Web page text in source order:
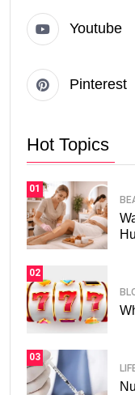
Youtube
Pinterest
Hot Topics
01
02
03